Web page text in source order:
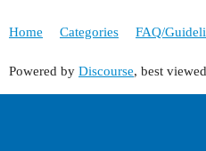
Home Categories FAQ/
Powered by Discourse, best